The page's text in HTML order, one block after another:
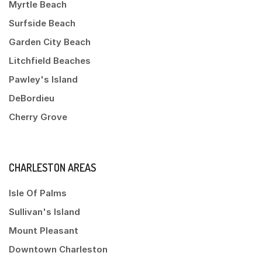
Myrtle Beach
Surfside Beach
Garden City Beach
Litchfield Beaches
Pawley's Island
DeBordieu
Cherry Grove
CHARLESTON AREAS
Isle Of Palms
Sullivan's Island
Mount Pleasant
Downtown Charleston